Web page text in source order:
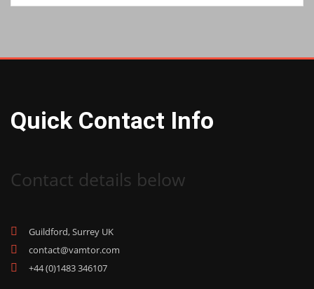
Quick Contact Info
Contact details below
Guildford, Surrey UK
contact@vamtor.com
+44 (0)1483 346107